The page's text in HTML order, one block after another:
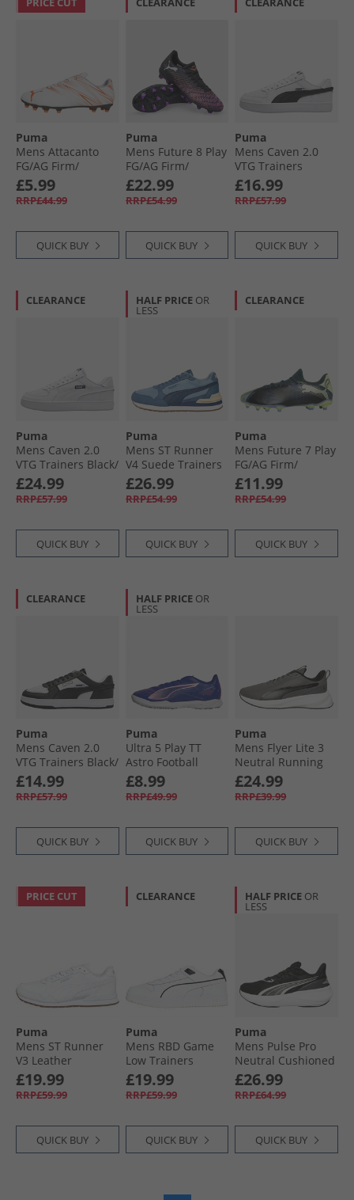
Puma
Mens Attacanto
FG/​AG Firm/​
Artificial Ground
Football Boots
White/​Glowing Red
£5.99
RRP£44.99
QUICK BUY
Puma
Mens Future 8 Play
FG/​AG Firm/​
Artificial Ground
Football Boots
Black Black/​White/​
£22.99
RRP£54.99
QUICK BUY
Puma
Mens Caven 2.0
VTG Trainers
White/​Black White/​
Black
£16.99
RRP£57.99
QUICK BUY
CLEARANCE
Puma
Mens Caven 2.0
VTG Trainers Black/​
White White/​
White/​Black
£24.99
RRP£57.99
QUICK BUY
HALF PRICE OR
LESS
Puma
Mens ST Runner
V4 Suede Trainers
Native Blue/​
Persian Blue/​Dark
Indigo
£26.99
RRP£54.99
QUICK BUY
CLEARANCE
Puma
Mens Future 7 Play
FG/​AG Firm/​
Artificial Ground
Football Boots Gray
Skies
£11.99
RRP£54.99
QUICK BUY
CLEARANCE
Puma
Mens Caven 2.0
VTG Trainers Black/​
White White/​
Black/​White
£14.99
RRP£57.99
QUICK BUY
HALF PRICE OR
LESS
Puma
Ultra 5 Play TT
Astro Football
Boots Lapis Lazui/​
White/​Sunset
£8.99
RRP£49.99
QUICK BUY
Puma
Mens Flyer Lite 3
Neutral Running
Shoes Cool Dark
Gray/​ Black/​ White
£24.99
RRP£39.99
QUICK BUY
PRICE CUT
Puma
Mens ST Runner
V3 Leather
Trainers White/​
White/​Gum
£19.99
RRP£59.99
QUICK BUY
CLEARANCE
Puma
Mens RBD Game
Low Trainers
White/​Black
£19.99
RRP£59.99
QUICK BUY
HALF PRICE OR
LESS
Puma
Mens Pulse Pro
Neutral Cushioned
Running Shoes
Black/​ White/​ Silver
£26.99
RRP£64.99
QUICK BUY